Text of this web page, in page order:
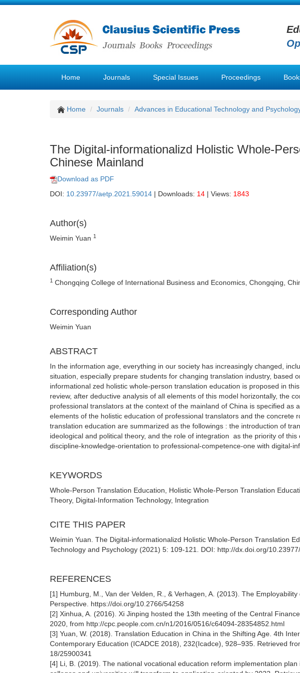
Home Journals Special Issues Proceedings
Home Journals Advances in Educational Technology and
The Digital-informationalizd Holistic Whole-
Chinese Mainland
Download as PDF
DOI: 10.23977/aetp.2021.59014 | Downloads: 14 | Views: 1843
Author(s)
Weimin Yuan 1
Affiliation(s)
1 Chongqing College of International Business and Economics, Chongqing,
Corresponding Author
Weimin Yuan
ABSTRACT
In the information age, everything in our society has increasingly changed,
situation, especially prepare students for changing translation industry, based
informational zed holistic whole-person translation education is proposed in
review, after deductive analysis of all elements of this model horizontally, the
professional translators at the context of the mainland of China is specified as
elements of the holistic education of professional translators and the concrete
translation education are summarized as the followings : the introduction of
ideological and political theory, and the role of integration as the priority of
discipline-knowledge-orientation to professional-competence-one with digital-
KEYWORDS
Whole-Person Translation Education, Holistic Whole-Person Translation
Theory, Digital-Information Technology, Integration
CITE THIS PAPER
Weimin Yuan. The Digital-informationalizd Holistic Whole-Person Translation
Technology and Psychology (2021) 5: 109-121. DOI: http://dx.doi.org/
REFERENCES
[1] Humburg, M., Van der Velden, R., & Verhagen, A. (2013). The
Perspective. https://doi.org/10.2766/54258
[2] Xinhua, A. (2016). Xi Jinping hosted the 13th meeting of the Central
2020, from http://cpc.people.com.cn/n1/2016/0516/c64094-28354852.html
[3] Yuan, W. (2018). Translation Education in China in the Shifting Age. 4th
Contemporary Education (ICADCE 2018), 232(Icadce), 928–935. Retrieved
18/25900341
[4] Li, B. (2019). The national vocational education reform implementation